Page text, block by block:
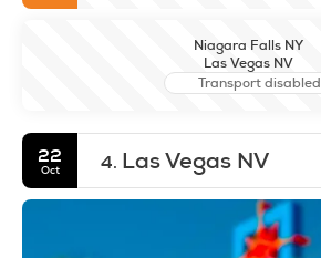
Niagara Falls NY
Las Vegas NV
Transport disabled
22
Oct 4. Las Vegas NV